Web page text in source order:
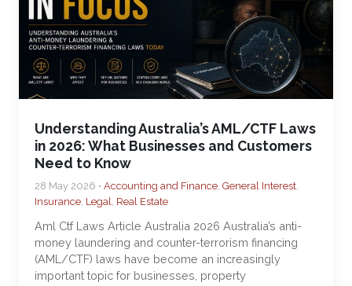
Understanding Australia’s AML/CTF Laws
in 2026: What Businesses and Customers
Need to Know
28 May 2026 • Accounting and Finance, General Interest,
Insurance, Legal, Real Estate
Aml Ctf Laws Article Australia 2026 Australia’s anti-
money laundering and counter-terrorism financing
(AML/CTF) laws have become an increasingly
important topic for businesses, property